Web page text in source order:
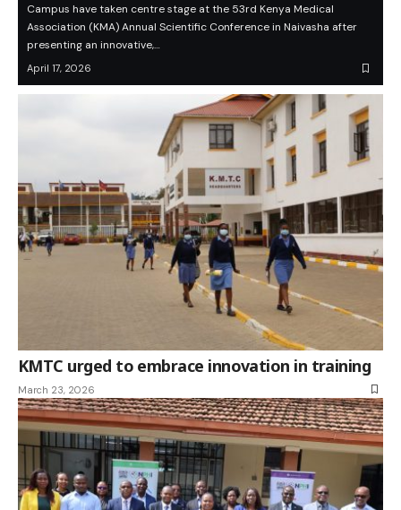
Campus have taken centre stage at the 53rd Kenya Medical
Association (KMA) Annual Scientific Conference in Naivasha after
presenting an innovative,…
April 17, 2026
KMTC urged to embrace innovation in training
March 23, 2026